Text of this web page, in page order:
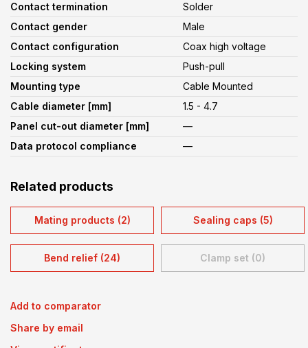
Contact termination
Solder
Contact gender
Male
Contact configuration
Coax high voltage
Locking system
Push-pull
Mounting type
Cable Mounted
Cable diameter [mm]
1.5 - 4.7
Panel cut-out diameter [mm]
—
Data protocol compliance
—
Related products
Mating products (2) Sealing caps (5)
Bend relief (24) Clamp set (0)
Add to comparator
Share by email